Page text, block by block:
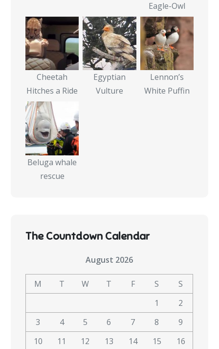
Eagle-Owl
Cheetah
Hitches a Ride
Egyptian
Vulture
Lennon’s
White Puffin
Beluga whale
rescue
The Countdown Calendar
August 2026
M T W T F S
S
1
2
3
4 5 6 7 8
9
10
11 12 13 14 15 16